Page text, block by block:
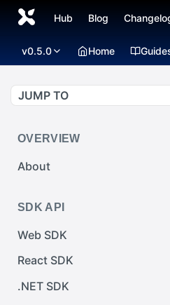
Hub Blog
v0.5.0 Home
JUMP TO
OVERVIEW
About
SDK API
Web SDK
Web SDK -
React SDK
React SDK -
.NET SDK